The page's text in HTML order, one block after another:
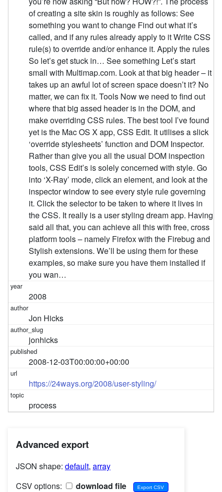
of creating a site skin is roughly as follows: See
something you want to change Find out what it’s
called, and if any rules already apply to it Write CSS
rule(s) to override and/or enhance it. Apply the rules
So let’s get stuck in… See something Let’s start
small with Multimap.com. Look at that big header – it
takes up an awful lot of screen space doesn’t it? No
matter, we can fix it. Tools Now we need to find out
where that big assed header is in the DOM, and
make overriding CSS rules. The best tool I’ve found
yet is the Mac OS X app, CSS Edit. It utilises a slick
‘override stylesheets’ function and DOM Inspector.
Rather than give you all the usual DOM inspection
tools, CSS Edit’s is solely concerned with style. Go
into ‘X-Ray’ mode, click an element, and look at the
inspector window to see every style rule governing
it. Click the selector to be taken to where it lives in
the CSS. It really is a user styling dream app. Having
said all that, you can achieve all this with free, cross
platform tools – namely Firefox with the Firebug and
Stylish extensions. We’ll be using them for these
examples, so make sure you have them installed if
you wan…
2008
Jon Hicks
jonhicks
2008-12-03T00:00:00+00:00
https://24ways.org/2008/user-styling/
process
Advanced export
JSON shape: default, array
CSV options:
download file